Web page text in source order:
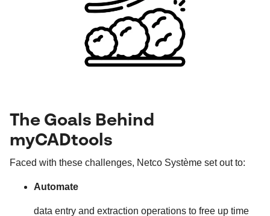
The Goals Behind
myCADtools
Faced with these challenges, Netco Système set out to:
Automate
data entry and extraction operations to free up time